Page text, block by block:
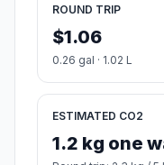
ROUND TRIP
$1.06
0.26 gal · 1.02 L
ESTIMATED CO2
1.2 kg one